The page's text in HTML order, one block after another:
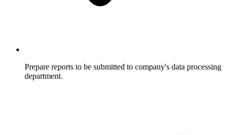
Prepare reports to be submitted to company's data processing
department.